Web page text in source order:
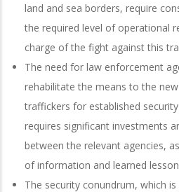
land and sea borders, require
the required level of operational
charge of the fight against this
The need for law enforcement
rehabilitate the means to the
traffickers for established
requires significant investments
between the relevant agencies,
of information and learned
The security conundrum, which